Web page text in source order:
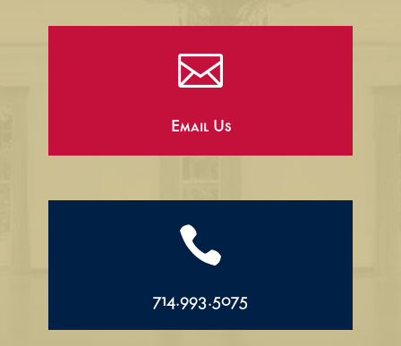

Email Us

714.993.5075